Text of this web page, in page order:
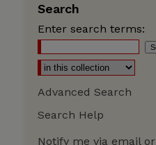
Search
Enter search terms:
Advanced Search
Search Help
Notify me via email or